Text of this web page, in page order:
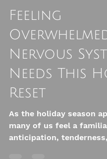
Nov 28, 2025
Feeling
Nervous
Needs This
Reset
As the holiday season
many of us feel a